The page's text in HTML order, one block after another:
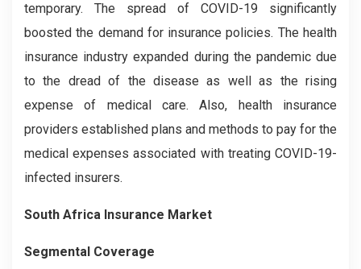
temporary. The spread of COVID-19 significantly
boosted the demand for insurance policies. The health
insurance industry expanded during the pandemic due
to the dread of the disease as well as the rising
expense of medical care. Also, health insurance
providers established plans and methods to pay for the
medical expenses associated with treating COVID-19-
infected insurers.
South Africa Insurance Market
Segmental Coverage